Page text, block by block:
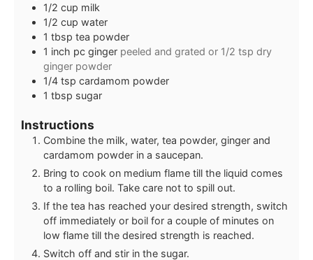
1/2 cup milk
1/2 cup water
1 tbsp tea powder
1 inch pc ginger peeled and grated or 1/2 tsp dry
ginger powder
1/4 tsp cardamom powder
1 tbsp sugar
Instructions
Combine the milk, water, tea powder, ginger and
cardamom powder in a saucepan.
Bring to cook on medium flame till the liquid comes
to a rolling boil. Take care not to spill out.
If the tea has reached your desired strength, switch
off immediately or boil for a couple of minutes on
low flame till the desired strength is reached.
Switch off and stir in the sugar.